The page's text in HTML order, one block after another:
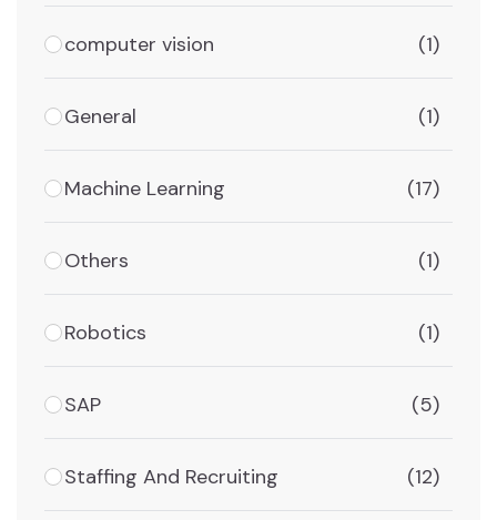
computer vision (1)
General (1)
Machine Learning (17)
Others (1)
Robotics (1)
SAP (5)
Staffing And Recruiting (12)